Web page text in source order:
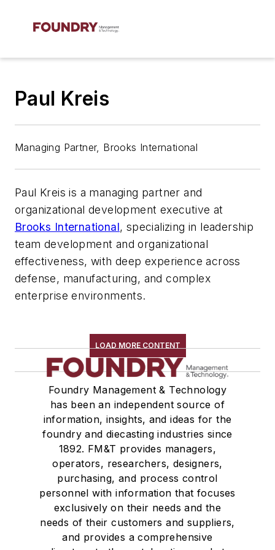
Paul Kreis
Managing Partner, Brooks International
Paul Kreis is a managing partner and
organizational development executive at
Brooks International, specializing in leadership
team development and organizational
effectiveness, with deep experience across
defense, manufacturing, and complex
enterprise environments.
LOAD MORE CONTENT
Foundry Management & Technology
has been an independent source of
information, insights, and ideas for the
foundry and diecasting industries since
1892. FM&T provides managers,
operators, researchers, designers,
purchasing, and process control
personnel with information that focuses
exclusively on their needs and the
needs of their customers and suppliers,
and provides a comprehensive